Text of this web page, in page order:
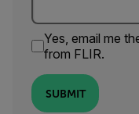
Yes, email me
from FLIR.
SUBMIT